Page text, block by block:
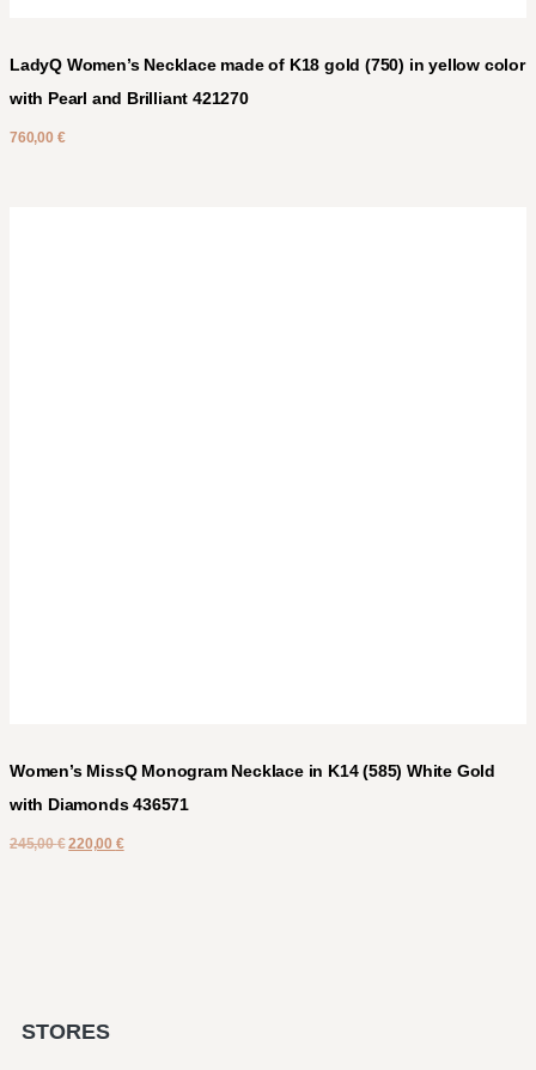
LadyQ Women’s Necklace made of K18 gold (750) in yellow color
with Pearl and Brilliant 421270
760,00 €
Women’s MissQ Monogram Necklace in K14 (585) White Gold
with Diamonds 436571
245,00€ 220,00 €
STORES